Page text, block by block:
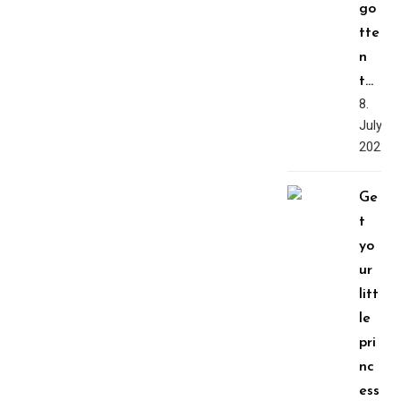
go
tte
n
t…
8.
July,
2022
Ge
t
yo
ur
litt
le
pri
nc
ess